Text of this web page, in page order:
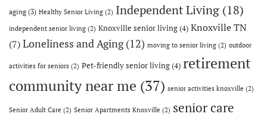
aging(3) Healthy Senior Living (2) Independent Living (18)
independent senior living (2) Knoxville senior living(4) Knoxville TN
(7) Loneliness and Aging(12) moving to senior living (2) outdoor
activities for seniors (2) Pet-friendly senior living(4) retirement
community near me (37) senior activities knoxville (2)
Senior Adult Care (2) Senior Apartments Knoxville (2) senior care